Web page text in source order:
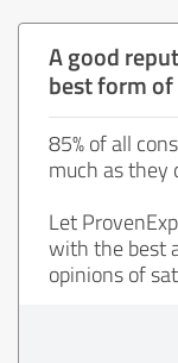
A good
best form
85% of all
much as they
Let
with the best
opinions of